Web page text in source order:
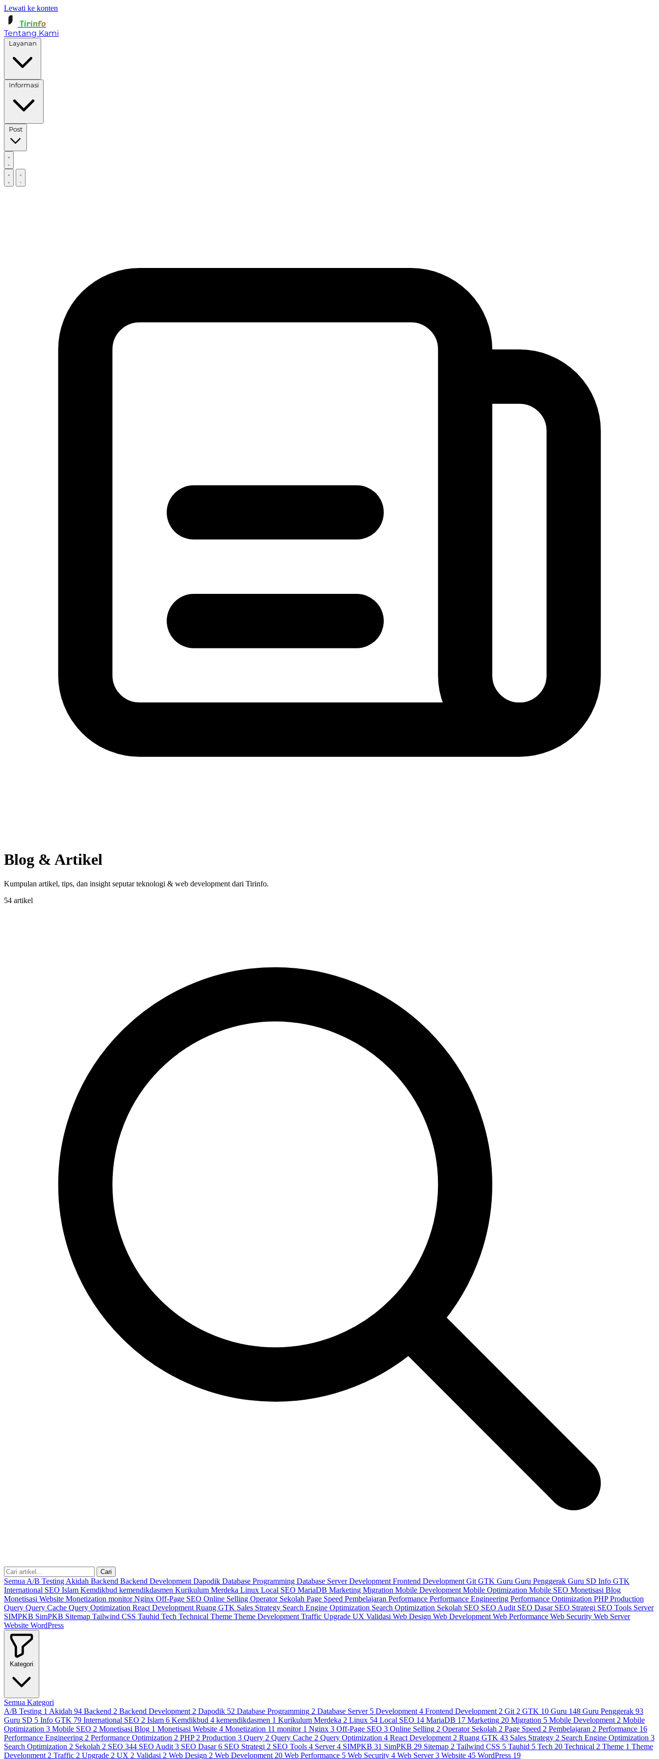
Lewati ke konten
Tirinfo
Tentang Kami
Post
Blog & Artikel
Kumpulan artikel, tips, dan insight seputar teknologi & web development dari Tirinfo.
54 artikel
Cari
Semua A/B Testing Akidah Backend Backend Development Dapodik Database Programming Database ServerDevelopment Frontend Development Git GTK Guru Guru Penggerak Guru SD Info GTK
International SEO Islam Kemdikbud kemendikdasmen Kurikulum Merdeka Linux Local SEO MariaDB Marketing Migration Mobile Development Mobile Optimization Mobile SEO Monetisasi Blog
Monetisasi Website Monetization monitorNginx Off-Page SEO Online Selling Operator Sekolah Page Speed Pembelajaran Performance Performance Engineering Performance Optimization PHPProduction
Query Query Cache Query Optimization React Development Ruang GTK Sales Strategy Search Engine Optimization Search Optimization Sekolah SEO SEO Audit SEO Dasar SEO Strategi SEO Tools Server
SIMPKB SimPKB Sitemap Tailwind CSS Tauhid Tech Technical Theme Theme Development Traffic Upgrade UX Validasi Web Design Web Development Web Performance Web Security Web Server
Website WordPress
Kategori
Semua Kategori
A/B Testing 1 Akidah 94 Backend 2 Backend Development 2 Dapodik 52 Database Programming 2 Database Server 5 Development 4 Frontend Development 2 Git 2 GTK 10 Guru 148 Guru Penggerak 93
Guru SD 5 Info GTK 79 International SEO 2 Islam 6 Kemdikbud 4 kemendikdasmen 1 Kurikulum Merdeka 2 Linux 54 Local SEO 14 MariaDB 17 Marketing 20 Migration 5 Mobile Development 2 Mobile
Optimization 3 Mobile SEO 2 Monetisasi Blog 1 Monetisasi Website 4 Monetization 11 monitor 1 Nginx 3 Off-Page SEO 3 Online Selling 2 Operator Sekolah 2 Page Speed 2 Pembelajaran 2 Performance 16
Performance Engineering 2 Performance Optimization 2 PHP 2 Production 3 Query 2 Query Cache 2 Query Optimization 4 React Development 2 Ruang GTK 43 Sales Strategy 2 Search Engine Optimization 3
Search Optimization 2 Sekolah 2 SEO 344 SEO Audit 3 SEO Dasar 6 SEO Strategi 2 SEO Tools 4 Server 4 SIMPKB 31 SimPKB 29 Sitemap 2 Tailwind CSS 5 Tauhid 5 Tech 20 Technical 2 Theme 1 Theme
Development 2 Traffic 2 Upgrade 2 UX 2 Validasi 2 Web Design 2 Web Development 20 Web Performance 5 Web Security 4 Web Server 3 Website 45 WordPress 19